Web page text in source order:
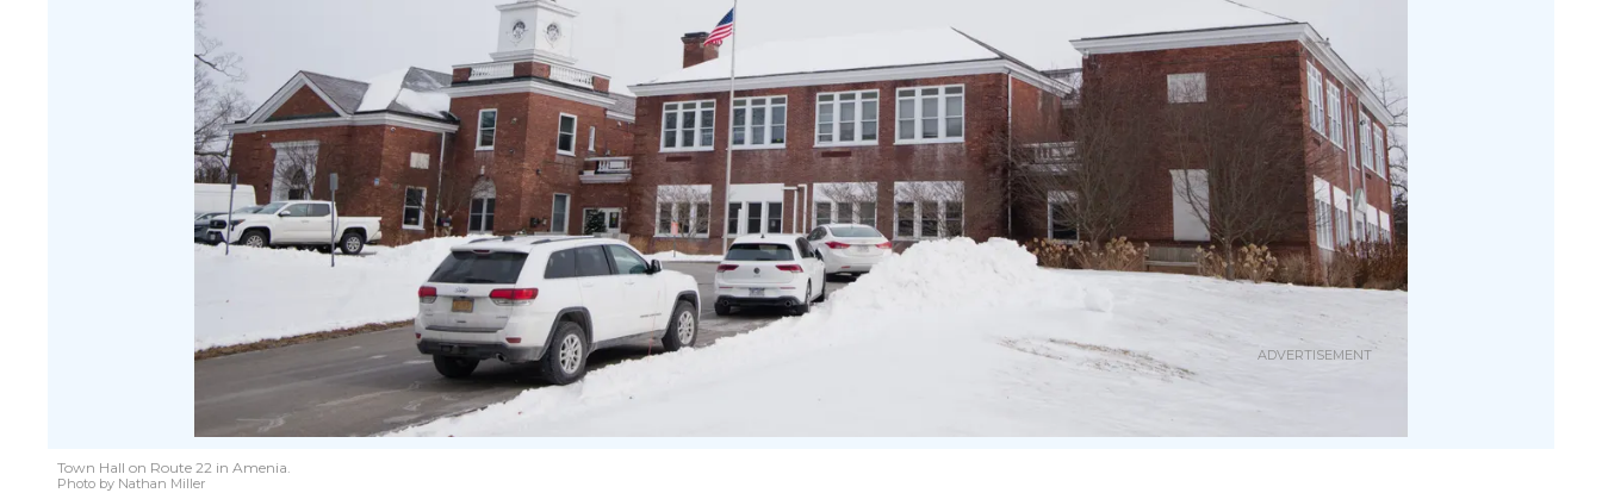
Town Hall on Route 22 in Amenia.
Photo by Nathan Miller